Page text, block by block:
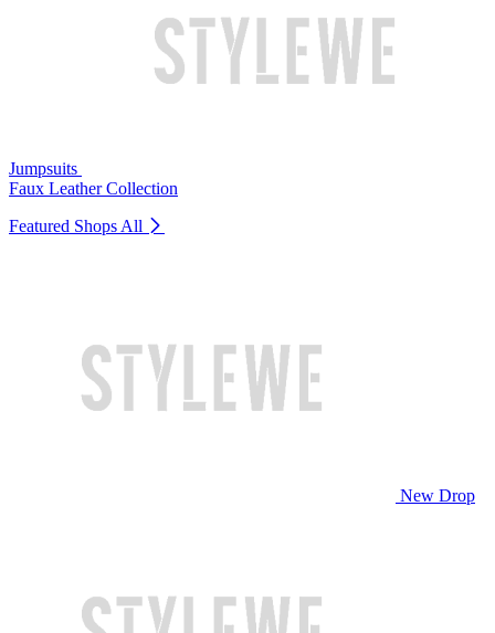
Jumpsuits
Faux Leather Collection
Featured Shops All
New Drop